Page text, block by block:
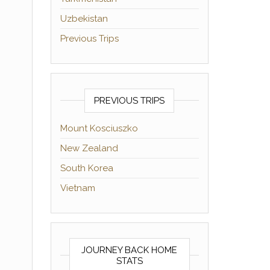
Uzbekistan
Previous Trips
PREVIOUS TRIPS
Mount Kosciuszko
New Zealand
South Korea
Vietnam
JOURNEY BACK HOME
STATS